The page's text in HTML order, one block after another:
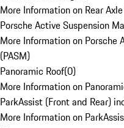
More Information on Rear
Porsche Active Suspension
More Information on Porsche
(PASM)
Panoramic Roof(0)
More Information on
ParkAssist (Front and Rear)
More Information on